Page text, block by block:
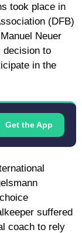
took place in
(DFB)
Neuer
decision to
in the
Get the App
suffered
coach to rely